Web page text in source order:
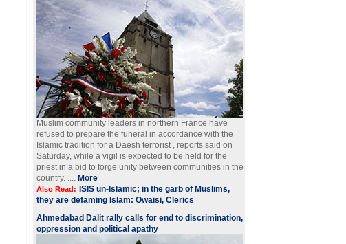
Muslim community leaders in northern France have
refused to prepare the funeral in accordance with the
Islamic tradition for a Daesh terrorist , reports said on
Saturday, while a vigil is expected to be held for the
priest in a bid to forge unity between communities in the
country. .... More
Also Read:
ISIS un-Islamic; in the garb of Muslims,
they are defaming Islam: Owaisi, Clerics
Ahmedabad Dalit rally calls for end to discrimination,
oppression and political apathy